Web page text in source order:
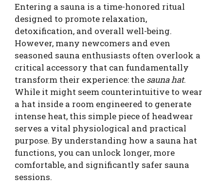
Entering a sauna is a time-honored ritual
designed to promote relaxation,
detoxification, and overall well-being.
However, many newcomers and even
seasoned sauna enthusiasts often overlook a
critical accessory that can fundamentally
transform their experience: the sauna hat.
While it might seem counterintuitive to wear
a hat inside a room engineered to generate
intense heat, this simple piece of headwear
serves a vital physiological and practical
purpose. By understanding how a sauna hat
functions, you can unlock longer, more
comfortable, and significantly safer sauna
sessions.